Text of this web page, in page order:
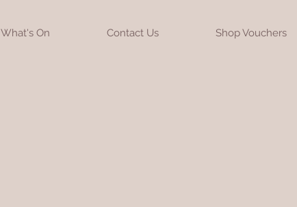
What's On Contact Us Shop Vouchers